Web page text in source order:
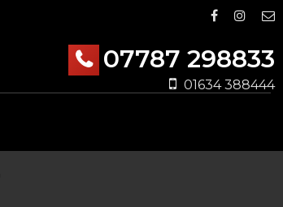
07787 298833
01634 388444